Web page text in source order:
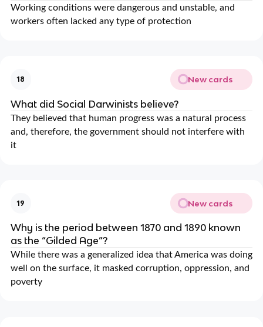
Working conditions were dangerous and unstable, and
workers often lacked any type of protection
18 New cards
What did Social Darwinists believe?
They believed that human progress was a natural process
and, therefore, the government should not interfere with
it
19 New cards
Why is the period between 1870 and 1890 known
as the “Gilded Age”?
While there was a generalized idea that America was doing
well on the surface, it masked corruption, oppression, and
poverty